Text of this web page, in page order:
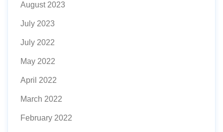
August 2023
July 2023
July 2022
May 2022
April 2022
March 2022
February 2022